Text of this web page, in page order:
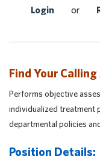
Login or
Find Your
Performs objective
individualized treatment
departmental policies
Position Details: